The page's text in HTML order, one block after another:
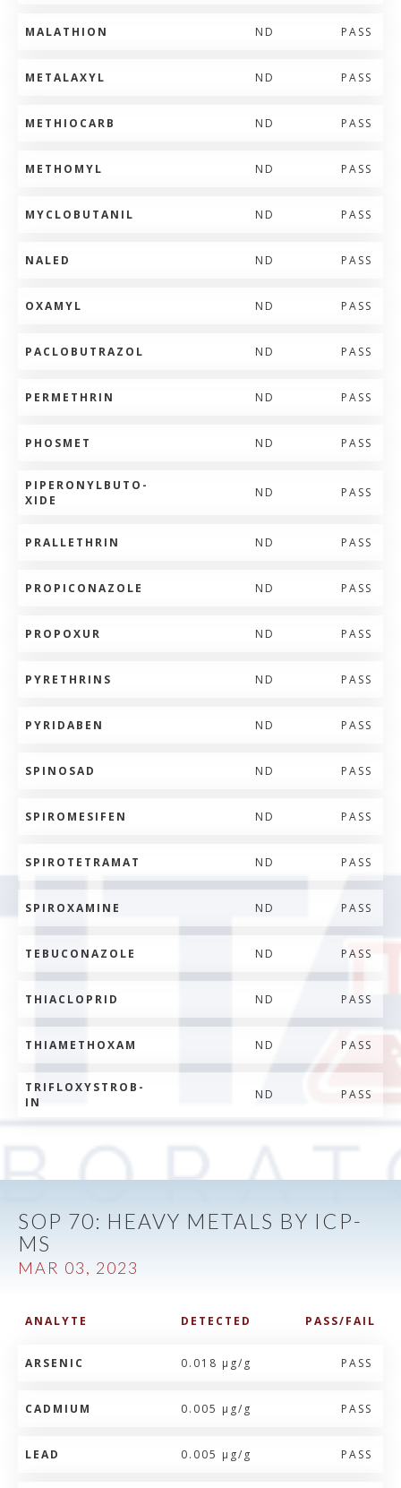
MALATHION ND PASS
METALAXYL ND PASS
METHIOCARB ND PASS
METHOMYL ND PASS
MYCLOBUTANIL ND PASS
NALED ND PASS
OXAMYL ND PASS
PACLOBUTRAZOL ND PASS
PERMETHRIN ND PASS
PHOSMET ND PASS
PIPERONYLBUTO-
XIDE
ND PASS
PRALLETHRIN ND PASS
PROPICONAZOLE ND PASS
PROPOXUR ND PASS
PYRETHRINS ND PASS
PYRIDABEN ND PASS
SPINOSAD ND PASS
SPIROMESIFEN ND PASS
SPIROTETRAMAT ND PASS
SPIROXAMINE ND PASS
TEBUCONAZOLE ND PASS
THIACLOPRID ND PASS
THIAMETHOXAM ND PASS
TRIFLOXYSTROB-
IN
ND PASS
SOP 70: HEAVY METALS BY ICP-
MS
MAR 03, 2023
ANALYTE DETECTED PASS/FAIL
ARSENIC 0.018 µg/g PASS
CADMIUM 0.005 µg/g PASS
LEAD 0.005 µg/g PASS